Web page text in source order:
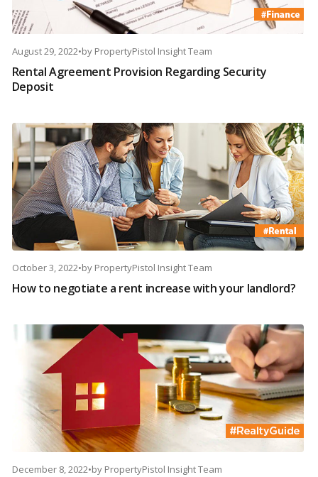
August 29, 2022•by PropertyPistol Insight Team
Rental Agreement Provision Regarding Security
Deposit
October 3, 2022•by PropertyPistol Insight Team
How to negotiate a rent increase with your landlord?
December 8, 2022•by PropertyPistol Insight Team